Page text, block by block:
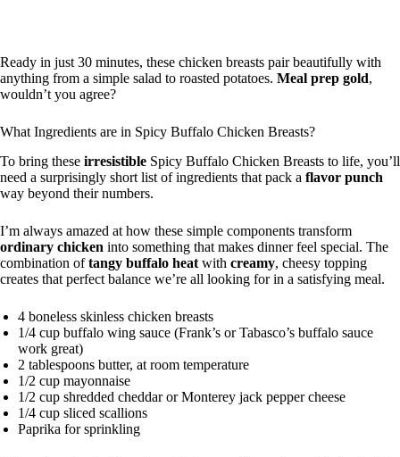
Ready in just 30 minutes, these chicken breasts pair beautifully with
anything from a simple salad to roasted potatoes. Meal prep gold,
wouldn’t you agree?
What Ingredients are in Spicy Buffalo Chicken Breasts?
To bring these irresistible Spicy Buffalo Chicken Breasts to life, you’ll
need a surprisingly short list of ingredients that pack a flavor punch
way beyond their numbers.
I’m always amazed at how these simple components transform
ordinary chicken into something that makes dinner feel special. The
combination oftangy buffalo heat with creamy, cheesy topping
creates that perfect balance we’re all looking for in a satisfying meal.
4 boneless skinless chicken breasts
1/4 cup buffalo wing sauce (Frank’s or Tabasco’s buffalo sauce
work great)
2 tablespoons butter, at room temperature
1/2 cup mayonnaise
1/2 cup shredded cheddar or Monterey jack pepper cheese
1/4 cup sliced scallions
Paprika for sprinkling